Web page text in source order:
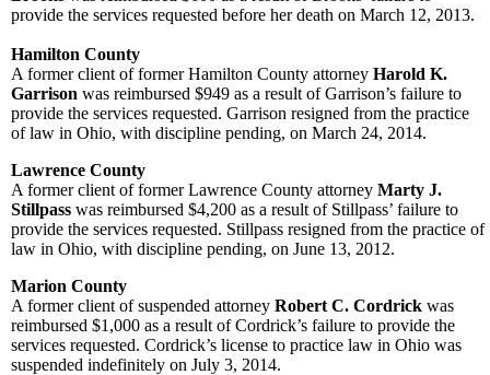
provide the services requested before her death on March 12, 2013.
Hamilton County
A former client of former Hamilton County attorney Harold K.
Garrison was reimbursed $949 as a result of Garrison’s failure to
provide the services requested. Garrison resigned from the practice
of law in Ohio, with discipline pending, on March 24, 2014.
Lawrence County
A former client of former Lawrence County attorney Marty J.
Stillpass was reimbursed $4,200 as a result of Stillpass’ failure to
provide the services requested. Stillpass resigned from the practice of
law in Ohio, with discipline pending, on June 13, 2012.
Marion County
A former client of suspended attorney Robert C. Cordrick was
reimbursed $1,000 as a result of Cordrick’s failure to provide the
services requested. Cordrick’s license to practice law in Ohio was
suspended indefinitely on July 3, 2014.